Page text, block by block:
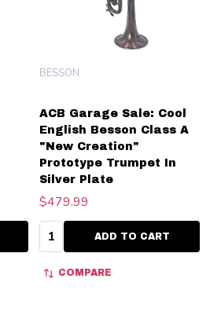
ACB Garage Sale: Cool
English Besson Class A
"New Creation"
Prototype Trumpet In
Silver Plate
BESSON
$479.99
Quantity:ADD TO CART
COMPARE